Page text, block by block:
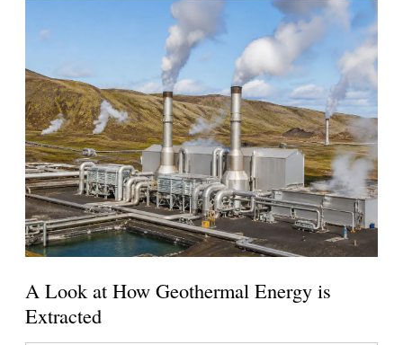
A Look at How Geothermal Energy is
Extracted